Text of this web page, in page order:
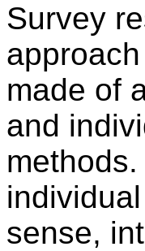
Survey
made of
and
sense,